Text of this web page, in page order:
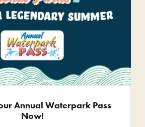
Annual Waterpark Pass
Now!